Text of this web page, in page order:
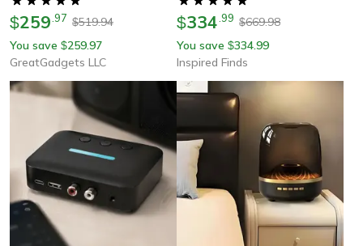
$259 97 $519.94
You save $259.97
GreatGadgets LLC
$334 99 $669.98
You save $334.99
Inspired Finds